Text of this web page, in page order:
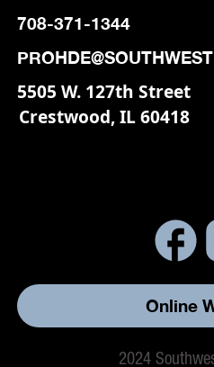
708-371-1344
5505 W. 127th Street
Crestwood, IL 60418
2024
Online